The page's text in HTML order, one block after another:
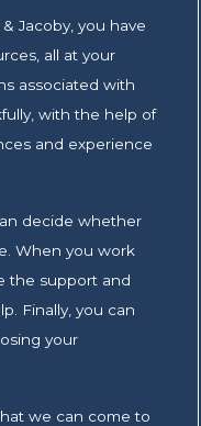
Jacoby, you have
all at your
associated with
with the help of
and experience
decide whether
When you work
the support and
Finally, you can
your
we can come to